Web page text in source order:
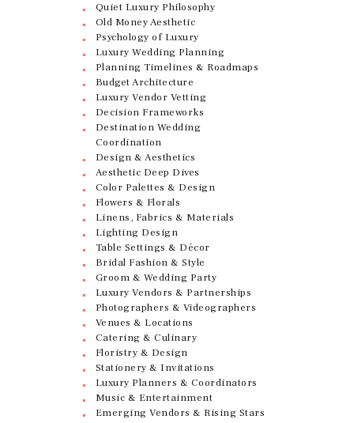
Quiet Luxury Philosophy
Old Money Aesthetic
Psychology of Luxury
Luxury Wedding Planning
Planning Timelines & Roadmaps
Budget Architecture
Luxury Vendor Vetting
Decision Frameworks
Destination Wedding
Coordination
Design & Aesthetics
Aesthetic Deep Dives
Color Palettes & Design
Flowers & Florals
Linens, Fabrics & Materials
Lighting Design
Table Settings & Décor
Bridal Fashion & Style
Groom & Wedding Party
Luxury Vendors & Partnerships
Photographers & Videographers
Venues & Locations
Catering & Culinary
Floristry & Design
Stationery & Invitations
Luxury Planners & Coordinators
Music & Entertainment
Emerging Vendors & Rising Stars